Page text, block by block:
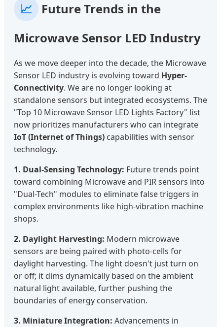
📈
Future Trends in the
Microwave Sensor LED Industry
As we move deeper into the decade, the Microwave
Sensor LED industry is evolving toward Hyper-
Connectivity. We are no longer looking at
standalone sensors but integrated ecosystems. The
"Top 10 Microwave Sensor LED Lights Factory" list
now prioritizes manufacturers who can integrate
IoT (Internet of Things) capabilities with sensor
technology.
1. Dual-Sensing Technology: Future trends point
toward combining Microwave and PIR sensors into
"Dual-Tech" modules to eliminate false triggers in
complex environments like high-vibration machine
shops.
2. Daylight Harvesting: Modern microwave
sensors are being paired with photo-cells for
daylight harvesting. The light doesn't just turn on
or off; it dims dynamically based on the ambient
natural light available, further pushing the
boundaries of energy conservation.
3. Miniature Integration: Advancements in